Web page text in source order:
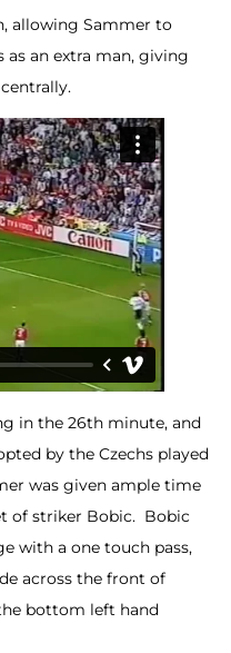
allowing Sammer to
an extra man, giving
in the 26th minute, and
by the Czechs played
was given ample time
of striker Bobic. Bobic
with a one touch pass,
across the front of
bottom left hand